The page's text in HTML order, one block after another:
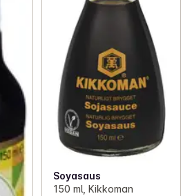
Soyasaus
150 ml, Kikkoman